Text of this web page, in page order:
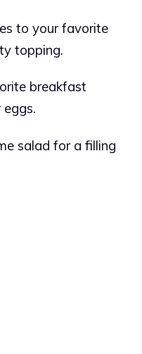
to your favorite
topping.
breakfast
salad for a filling